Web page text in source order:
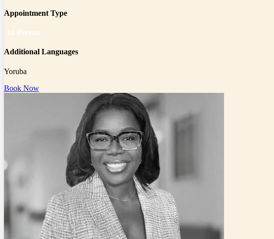
Appointment Type
In-Person
Additional Languages
Yoruba
Book Now